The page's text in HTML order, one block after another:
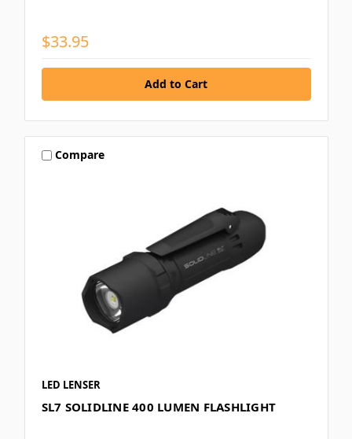
$33.95
Compare
LED LENSER
SL7 SOLIDLINE 400 LUMEN FLASHLIGHT